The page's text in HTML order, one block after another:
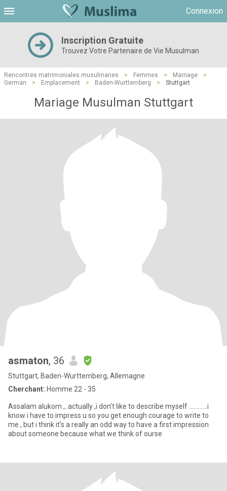
Connexion
Inscription Gratuite
Trouvez Votre Partenaire de Vie Musulman
Rencontres matrimoniales musulmanes > Femmes > Marriage
>
German
> Emplacement > Baden-Wurttemberg > Stuttgart
Mariage Musulman Stuttgart
asmaton, 36
Stuttgart, Baden-Wurttemberg, Allemagne
Cherchant: Homme 22 - 35
Assalam alukom ,..actually ,i don't like to describe myself ............i
know i have to impress u so you get enough courage to write to
me , but i think it's a really an odd way to have a first impression
about someone because what we think of ourse